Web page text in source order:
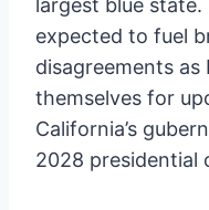
largest blue state.
expected to fuel
disagreements
themselves for
California’s
2028 presidential